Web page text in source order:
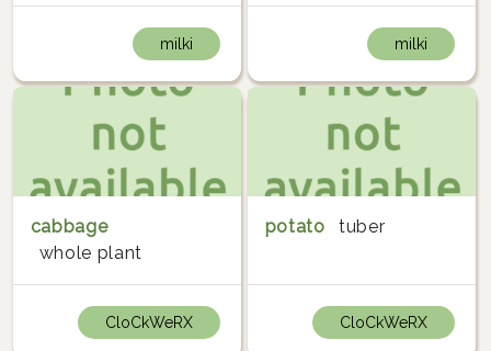
milki milki
cabbage
whole plant
CloCkWeRX
potato tuber
CloCkWeRX